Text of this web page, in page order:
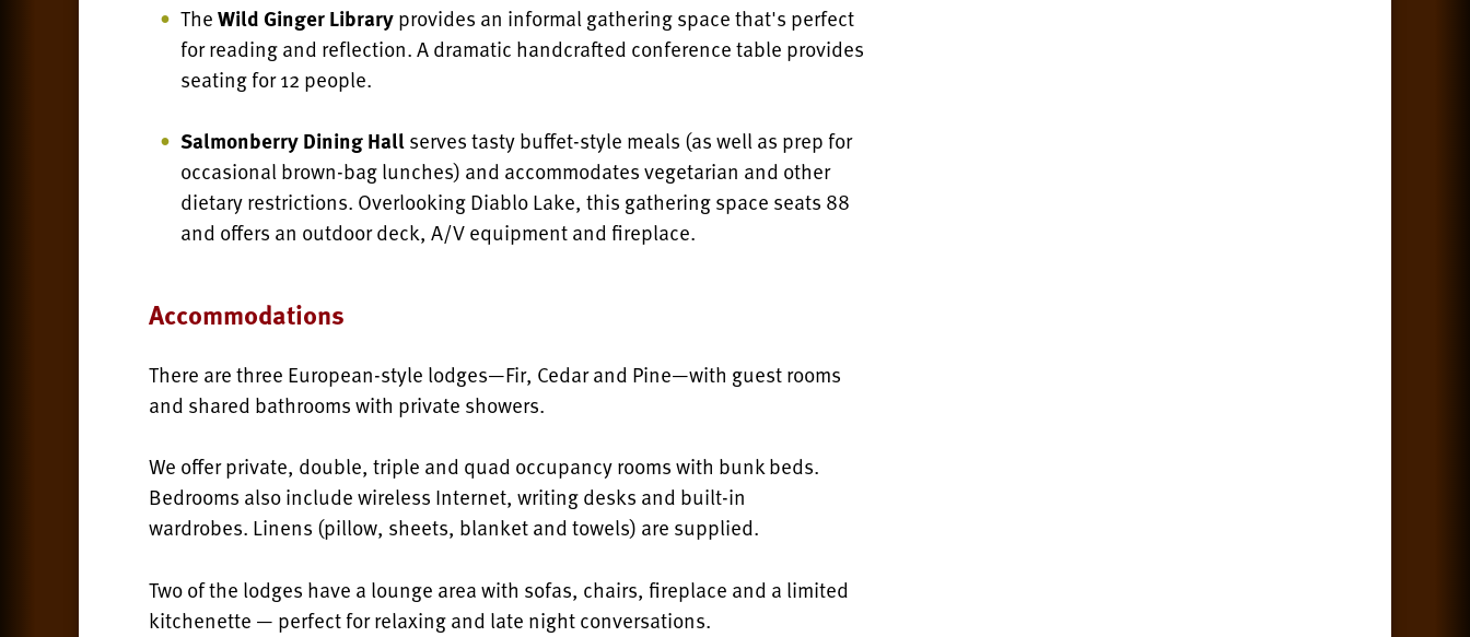
TheWild Ginger Libraryprovides an informal gathering space that's perfect
for reading and reflection. A dramatic handcrafted conference table provides
seating for 12 people.
Salmonberry Dining Hallserves tasty buffet-style meals (as well as prep for
occasional brown-bag lunches) and accommodates vegetarian and other
dietary restrictions. Overlooking Diablo Lake, this gathering space seats 88
and offers an outdoor deck, A/V equipment and fireplace.
Accommodations
There are three European-style lodges—Fir, Cedar and Pine—with guest rooms
and shared bathrooms with private showers.
We offer private, double, triple and quad occupancy rooms with bunk beds.
Bedrooms also include wireless Internet, writing desks and built-in
wardrobes. Linens (pillow, sheets, blanket and towels) are supplied.
Two of the lodges have a lounge area with sofas, chairs, fireplace and a limited
kitchenette — perfect for relaxing and late night conversations.